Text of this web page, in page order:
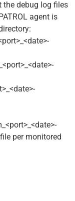
the debug log files
agent is
per monitored